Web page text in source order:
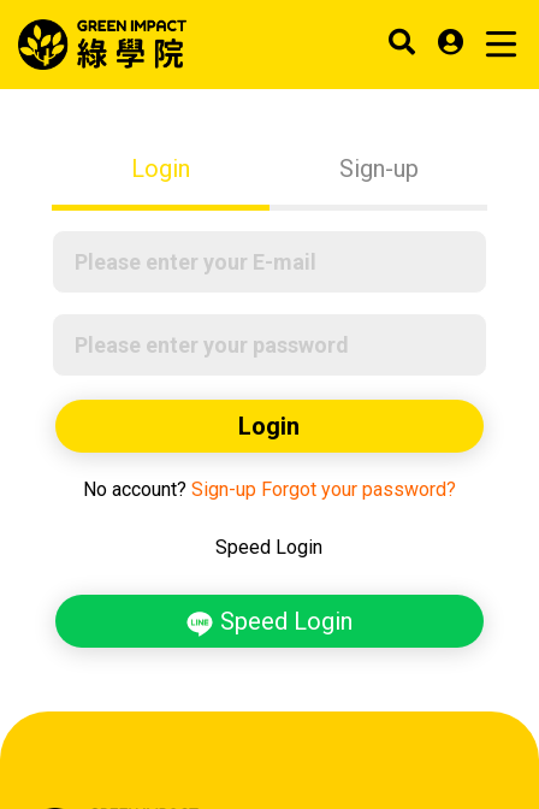
Login Sign-up
Login
No account? Sign-up Forgot your password?
Speed Login
Speed Login